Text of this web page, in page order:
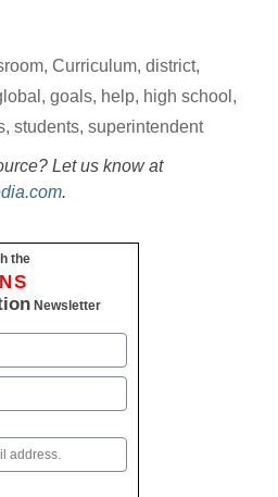
, Curriculum, district,
, goals, help, high school ,
, students, superintendent
Let us know at
.
the
Newsletter